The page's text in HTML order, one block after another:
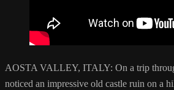
AOSTA VALLEY, ITALY: On a trip
noticed an impressive old castle ruin on a